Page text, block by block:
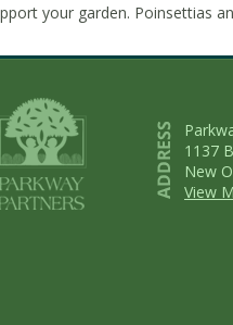
your garden. Poinsettias
1137
New
View